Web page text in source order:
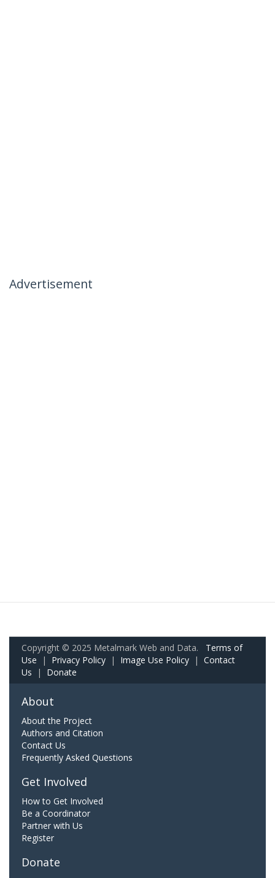
Advertisement
Copyright © 2025 Metalmark Web and Data. Terms of
Use | Privacy Policy | Image Use Policy | Contact
Us | Donate
About
About the Project
Authors and Citation
Contact Us
Frequently Asked Questions
Get Involved
How to Get Involved
Be a Coordinator
Partner with Us
Register
Donate